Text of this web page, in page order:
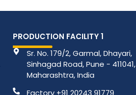
PRODUCTION FACILITY 1
Sr. No. 179/2, Garmal, Dhayari,
Sinhagad Road, Pune - 411041,
Maharashtra, India
Factory +91 20243 91779